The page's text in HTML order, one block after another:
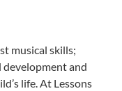
musical skills;
and
life. At Lessons